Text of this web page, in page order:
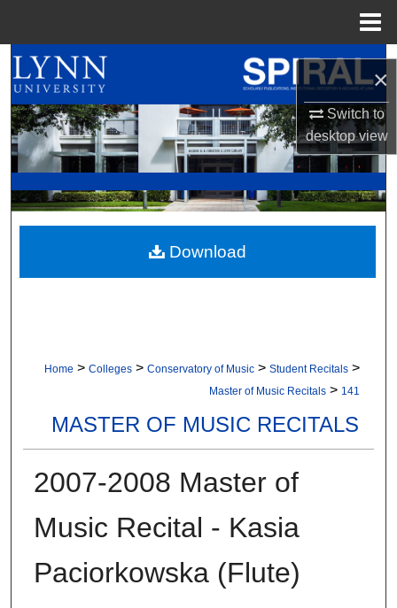
×
Switch to
desktopview
Browse All Collections
My Account
About
Digital Commons Network™
Home > Colleges > Conservatory of Music > Student Recitals >
Master of Music Recitals > 141
MASTER OF MUSIC RECITALS
2007-2008 Master of
Music Recital - Kasia
Paciorkowska (Flute)
Download